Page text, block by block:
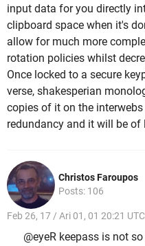
input data for you directly
clipboard space when it's
allow for much more
rotation policies whilst
Once locked to a secure
verse, shakesperian
copies of it on the
redundancy and it will be of
Christos Faroupos
Posts: 106
Feb 26, 17 / Ari 01, 01 20:21 UTC
@eyeR keepass is not